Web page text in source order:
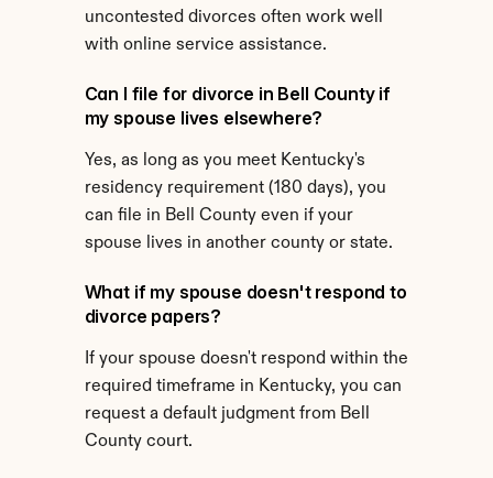
uncontested divorces often work well
with online service assistance.
Can I file for divorce in Bell County if
my spouse lives elsewhere?
Yes, as long as you meet Kentucky's
residency requirement (180 days), you
can file in Bell County even if your
spouse lives in another county or state.
What if my spouse doesn't respond to
divorce papers?
If your spouse doesn't respond within the
required timeframe in Kentucky, you can
request a default judgment from Bell
County court.